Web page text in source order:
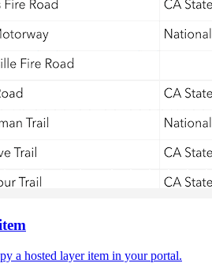
a hosted layer item in your portal.